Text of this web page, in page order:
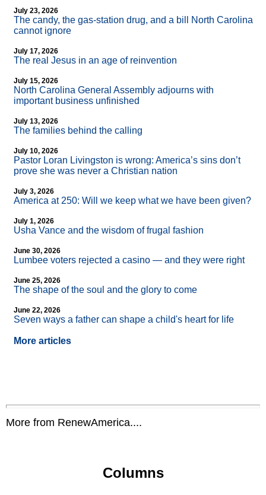
July 23, 2026
The candy, the gas-station drug, and a bill North Carolina
cannot ignore
July 17, 2026
The real Jesus in an age of reinvention
July 15, 2026
North Carolina General Assembly adjourns with
important business unfinished
July 13, 2026
The families behind the calling
July 10, 2026
Pastor Loran Livingston is wrong: America’s sins don’t
prove she was never a Christian nation
July 3, 2026
America at 250: Will we keep what we have been given?
July 1, 2026
Usha Vance and the wisdom of frugal fashion
June 30, 2026
Lumbee voters rejected a casino — and they were right
June 25, 2026
The shape of the soul and the glory to come
June 22, 2026
Seven ways a father can shape a child's heart for life
More articles
More from RenewAmerica....
Columns